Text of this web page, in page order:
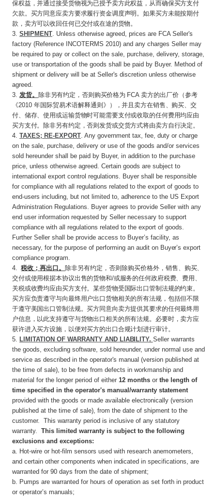
保权益，并通过接受货物视为已授予卖方此权益，从而确保买方支付
欠款。买方同意应卖方要求履行资金调度声明。如果买方未能按期付
款，卖方可以收回任何已交付或在途的货物。
3. SHIPMENT. Unless otherwise agreed, prices are FCA Seller's
factory (Reference INCOTERMS 2010) and any charges Seller may
be required to pay or collect on the sale, purchase, delivery, storage,
use or transportation of the goods shall be paid by Buyer. Method of
shipment or delivery will be at Seller's discretion unless otherwise
agreed.
3. 发货。 除非另有约定，否则购买价格为 FCA 卖方的出厂价（参考
《2010 年国际贸易术语解释通则》），并且卖方在销售、购买、交
付、储存、使用或运输货物时可能需要支付或收取的任何费用均应由
买方支付。除非另有约定，否则发货或交货方式将由卖方自行决定。
4. TAXES; RE-EXPORT. Any government tax, fee, duty or charge
on the sale, purchase, delivery or use of the goods and/or services
sold hereunder shall be paid by Buyer, in addition to the purchase
price, unless otherwise agreed. Certain goods are subject to
international export control regulations. Buyer shall be responsible
for compliance with all regulations related to the export of goods to
end-users including, but not limited to, adherence to the US Export
Administration Regulations. Buyer agrees to provide Seller with any
end user information requested by Seller necessary to support
compliance with all regulations related to the export of goods.
Further Seller shall be provide access to Buyer’s facility, as
necessary, for the purpose of performing an audit on Buyer’s export
compliance program.
4.税收；再出口。 除非另有约定，否则除购买价格外，销售、购买、
交付或使用根据本协议出售的货物和/或服务的任何政府税费、费用、
关税或收费均应由买方支付。某些货物受国际出口管制法规的约束。
买方应负责遵守与向最终用户出口货物相关的所有法规，包括但不限
于遵守美国出口管制法规。买方同意向卖方提供其要求的任何最终用
户信息，以此支持遵守与货物出口相关的所有法规。必要时，卖方应
获许进入买方设施，以便对买方的出口合规计划进行审计。
5. LIMITATION OF WARRANTY AND LIABILITY. Seller warrants
the goods, excluding software, sold hereunder, under normal use and
service as described in the operator's manual (version published at
the time of sale), to be free from defects in workmanship and
material for the longer period of either 12 months or the length of
time specified in the operator's manual/warranty statement
provided with the goods or made available electronically (version
published at the time of sale), from the date of shipment to the
customer. This warranty period is inclusive of any statutory
warranty. This limited warranty is subject to the following
exclusions and exceptions:
a. Hot-wire or hot-film sensors used with research anemometers,
and certain other components when indicated in specifications, are
warranted for 90 days from the date of shipment;
b. Pumps are warranted for hours of operation as set forth in product
or operator’s manuals;